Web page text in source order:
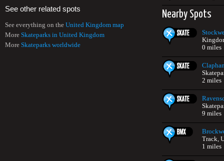
See other related spots
See everything on the United Kingdom map
More Skateparks in United Kingdom
More Skateparks worldwide
Nearby Spots
0 miles
2 miles
9 miles
Track,
1 miles